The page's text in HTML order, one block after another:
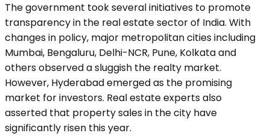
The government took several initiatives to promote
transparency in the real estate sector of India. With
changes in policy, major metropolitan cities including
Mumbai, Bengaluru, Delhi-NCR, Pune, Kolkata and
others observed a sluggish the realty market.
However, Hyderabad emerged as the promising
market for investors. Real estate experts also
asserted that property sales in the city have
significantly risen this year.